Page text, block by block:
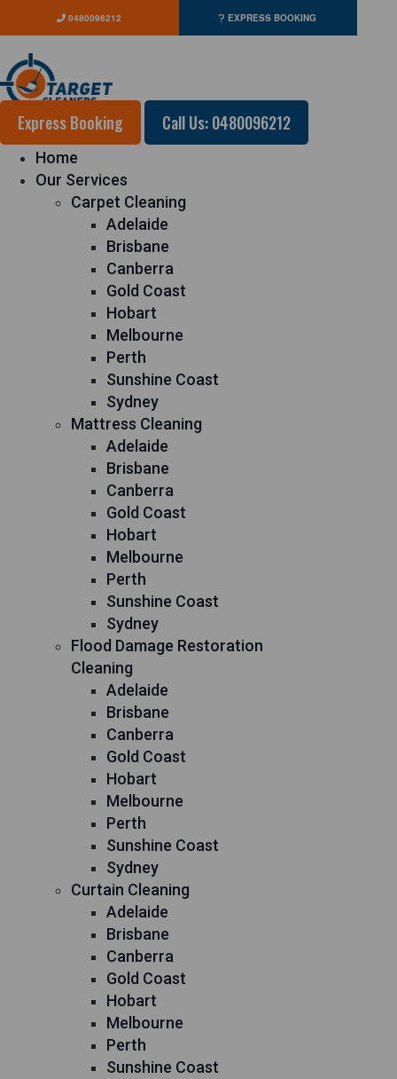
0480096212 EXPRESS BOOKING
Express Booking Call Us: 0480096212
Home
Our Services
Carpet Cleaning
Adelaide
Brisbane
Canberra
Gold Coast
Hobart
Melbourne
Perth
Sunshine Coast
Sydney
Mattress Cleaning
Adelaide
Brisbane
Canberra
Gold Coast
Hobart
Melbourne
Perth
Sunshine Coast
Sydney
Flood Damage Restoration
Cleaning
Adelaide
Brisbane
Canberra
Gold Coast
Hobart
Melbourne
Perth
Sunshine Coast
Sydney
Curtain Cleaning
Adelaide
Brisbane
Canberra
Gold Coast
Hobart
Melbourne
Perth
Sunshine Coast